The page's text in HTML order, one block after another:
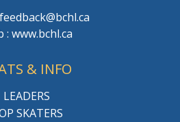
: www.bchl.ca
& INFO
LEADERS
SKATERS